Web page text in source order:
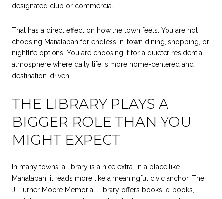
designated club or commercial.
That has a direct effect on how the town feels. You are not
choosing Manalapan for endless in-town dining, shopping, or
nightlife options. You are choosing it for a quieter residential
atmosphere where daily life is more home-centered and
destination-driven.
THE LIBRARY PLAYS A
BIGGER ROLE THAN YOU
MIGHT EXPECT
In many towns, a library is a nice extra. In a place like
Manalapan, it reads more like a meaningful civic anchor. The
J. Turner Moore Memorial Library offers books, e-books,